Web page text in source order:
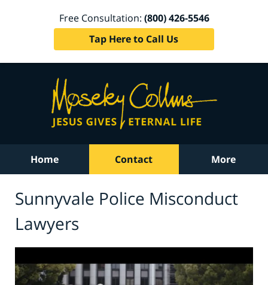
Free Consultation: (800) 426-5546
Tap Here to Call Us
Home Contact More
Sunnyvale Police Misconduct
Lawyers